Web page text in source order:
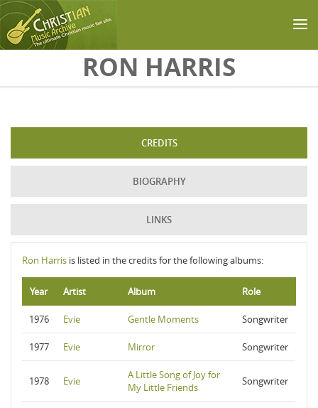
Skip to main contentRON HARRIS
CREDITS
BIOGRAPHY
LINKS
Ron Harris is listed in the credits for the following albums:
Year Artist Album Role
1976 Evie Gentle Moments Songwriter
1977 Evie Mirror Songwriter
1978 Evie
A Little Song of Joy for
My Little Friends
Songwriter